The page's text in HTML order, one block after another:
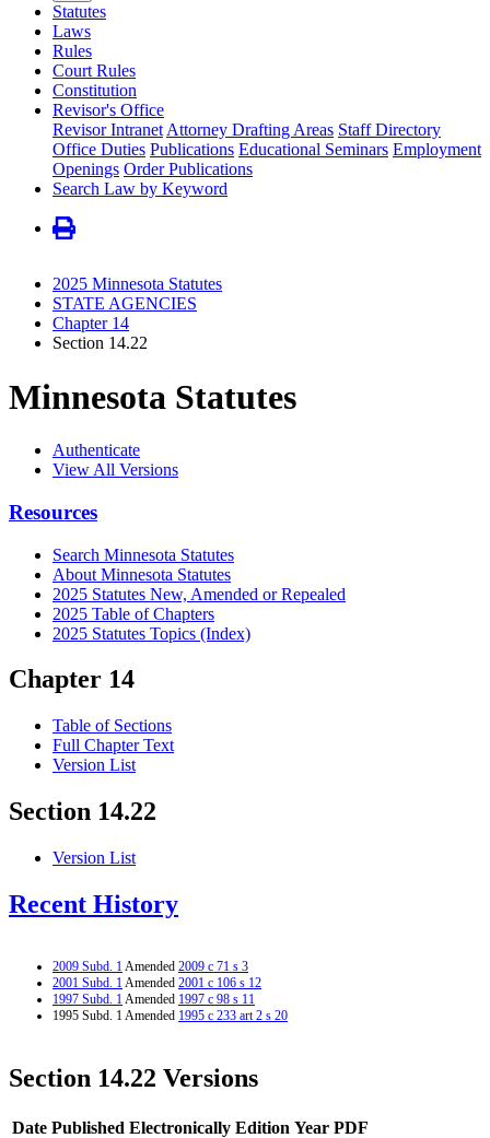
Statutes
Laws
Rules
Court Rules
Constitution
Revisor's Office
Revisor Intranet Attorney Drafting Areas Staff Directory
Office Duties Publications Educational Seminars Employment
Openings Order Publications
Search Law by Keyword
2025 Minnesota Statutes
STATE AGENCIES
Chapter 14
Section 14.22
Minnesota Statutes
Authenticate
View All Versions
Resources
Search Minnesota Statutes
About Minnesota Statutes
2025 Statutes New, Amended or Repealed
2025 Table of Chapters
2025 Statutes Topics (Index)
Chapter 14
Table of Sections
Full Chapter Text
Version List
Section 14.22
Version List
Recent History
2009 Subd. 1Amended 2009 c 71 s 3
2001 Subd. 1Amended 2001 c 106 s 12
1997 Subd. 1Amended 1997 c 98 s 11
1995 Subd. 1 Amended 1995 c 233 art 2 s 20
Section 14.22 Versions
Date Published Electronically Edition Year PDF